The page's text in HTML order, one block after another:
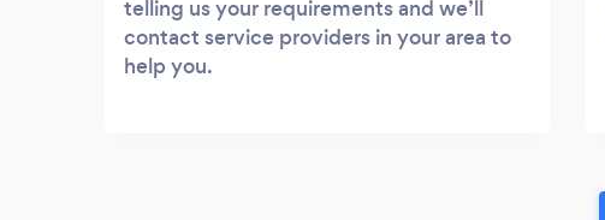
telling us your requirements and we’ll
contact service providers in your area to
help you.